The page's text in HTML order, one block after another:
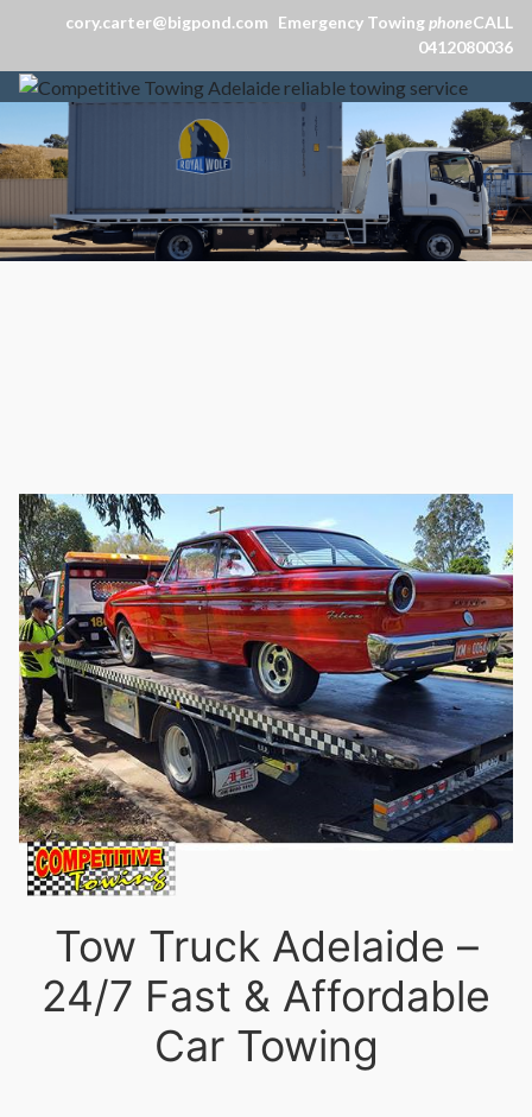
cory.carter@bigpond.com Emergency TowingphoneCALL
0412080036
Tow Truck Adelaide –
24/7 Fast & Affordable
Car Towing